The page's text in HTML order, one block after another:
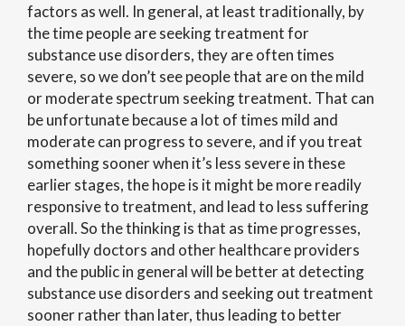
factors as well. In general, at least traditionally, by
the time people are seeking treatment for
substance use disorders, they are often times
severe, so we don’t see people that are on the mild
or moderate spectrum seeking treatment. That can
be unfortunate because a lot of times mild and
moderate can progress to severe, and if you treat
something sooner when it’s less severe in these
earlier stages, the hope is it might be more readily
responsive to treatment, and lead to less suffering
overall. So the thinking is that as time progresses,
hopefully doctors and other healthcare providers
and the public in general will be better at detecting
substance use disorders and seeking out treatment
sooner rather than later, thus leading to better